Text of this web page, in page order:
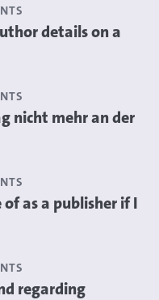
details on a
nicht mehr an der
as a publisher if I
regarding